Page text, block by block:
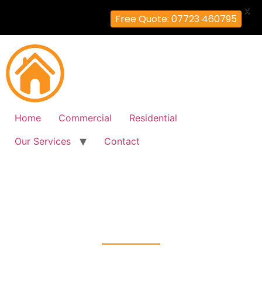
Home Commercial
Residential
Our Services
Contact
Free Quote: 07723 460795
X